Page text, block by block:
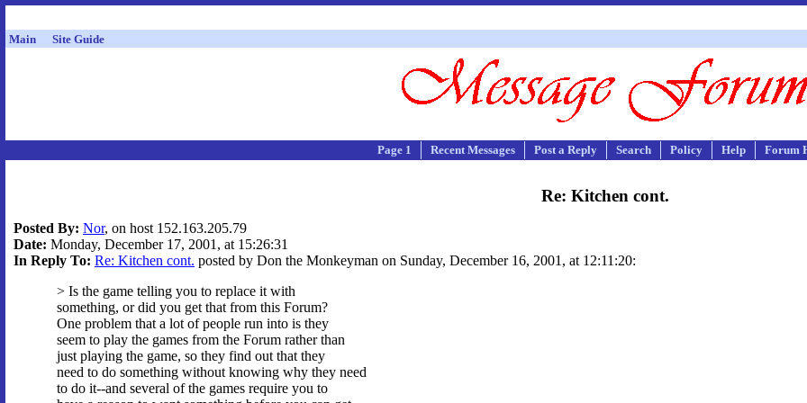
Main Site Guide
Page 1 Recent Messages Post a Reply Search Policy Help Forum
Re: Kitchen cont.
Posted By: Nor, on host 152.163.205.79
Date: Monday, December 17, 2001, at 15:26:31
In Reply To: Re: Kitchen cont. posted by Don the Monkeyman on Sunday, December 16, 2001, at 12:11:20:
> Is the game telling you to replace it with
something, or did you get that from this Forum?
One problem that a lot of people run into is they
seem to play the games from the Forum rather than
just playing the game, so they find out that they
need to do something without knowing why they need
to do it--and several of the games require you to